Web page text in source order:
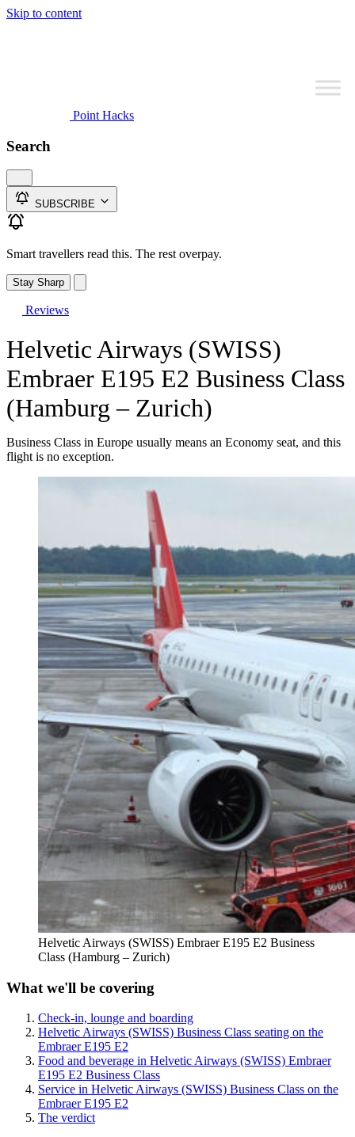
Skip to content
Point Hacks
Search
SUBSCRIBE
Smart travellers read this. The rest overpay.
Stay Sharp
Reviews
Helvetic Airways (SWISS)
Embraer E195 E2 Business Class
(Hamburg – Zurich)
Business Class in Europe usually means an Economy seat, and this
flight is no exception.
Helvetic Airways (SWISS) Embraer E195 E2 Business
Class (Hamburg – Zurich)
What we'll be covering
Check-in, lounge and boarding
Helvetic Airways (SWISS) Business Class seating on the
Embraer E195 E2
Food and beverage in Helvetic Airways (SWISS) Embraer
E195 E2 Business Class
Service in Helvetic Airways (SWISS) Business Class on the
Embraer E195 E2
The verdict